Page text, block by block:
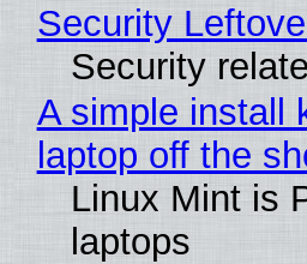
Security
Security
A simple install
laptop off the
Linux Mint is
laptops